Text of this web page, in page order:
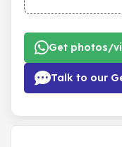
Get photos/
Talk to our